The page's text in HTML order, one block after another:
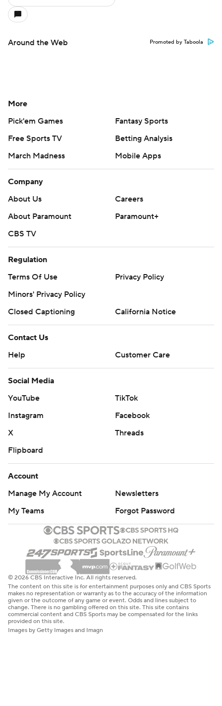
Around the Web Promoted by Taboola
More
Pick'em Games
Fantasy Sports
Free Sports TV
Betting Analysis
March Madness
Mobile Apps
Company
About Us
Careers
About Paramount
Paramount+
CBS TV
Regulation
Terms Of Use
Privacy Policy
Minors' Privacy Policy
Closed Captioning
California Notice
Contact Us
Help
Customer Care
Social Media
YouTube
TikTok
Instagram
Facebook
X
Threads
Flipboard
Account
Manage My Account
Newsletters
My Teams
Forgot Password
© 2026 CBS Interactive Inc. All rights reserved.
The content on this site is for entertainment purposes only and CBS Sports
makes no representation or warranty as to the accuracy of the information
given or the outcome of any game or event. Odds and lines subject to
change. There is no gambling offered on this site. This site contains
commercial content and CBS Sports may be compensated for the links
provided on this site.
Images by Getty Images and Imagn